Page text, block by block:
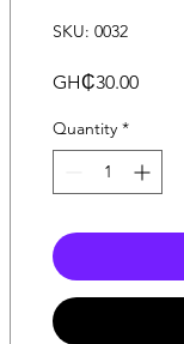
SKU: 0032
GH₵30.00Price
Quantity *